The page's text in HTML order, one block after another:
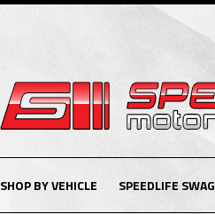
SHOP BY VEHICLE SPEEDLIFE SWAG